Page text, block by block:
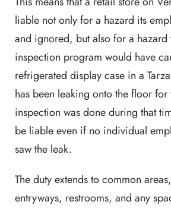
liable not only for a hazard its
and ignored, but also for a hazard
inspection program would have
refrigerated display case in a
has been leaking onto the floor
inspection was done during that
be liable even if no individual
saw the leak.
The duty extends to common
entryways, restrooms, and any